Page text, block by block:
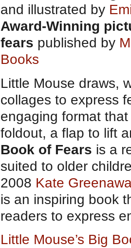
and illustrated by
Award-Winning
fears published by
Books
Little Mouse draws,
collages to express
engaging format
foldout, a flap to lift
Book of Fears is a
suited to older
2008 Kate
is an inspiring book
readers to express
Little Mouse’s Big